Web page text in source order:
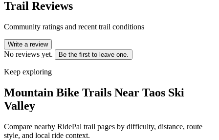
Trail Reviews
Community ratings and recent trail conditions
Write a review
No reviews yet. Be the first to leave one.
Keep exploring
Mountain Bike Trails Near Taos Ski
Valley
Compare nearby RidePal trail pages by difficulty, distance, route
style, and local ride context.